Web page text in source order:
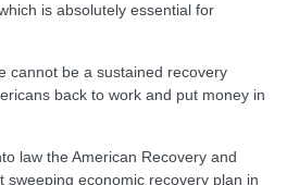
is absolutely essential for
cannot be a sustained recovery
back to work and put money in
law the American Recovery and
sweeping economic recovery plan in